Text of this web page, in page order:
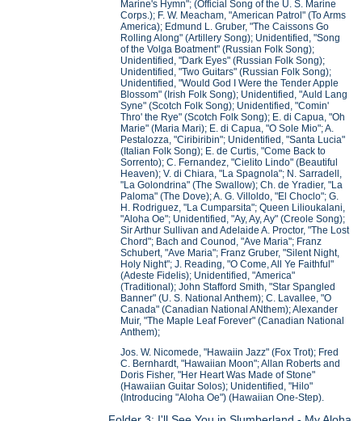
Marine's Hymn"; (Official Song of the U. S. Marine
Corps.); F. W. Meacham, "American Patrol" (To Arms
America); Edmund L. Gruber, "The Caissons Go
Rolling Along" (Artillery Song); Unidentified, "Song
of the Volga Boatment" (Russian Folk Song);
Unidentified, "Dark Eyes" (Russian Folk Song);
Unidentified, "Two Guitars" (Russian Folk Song);
Unidentified, "Would God I Were the Tender Apple
Blossom" (Irish Folk Song); Unidentified, "Auld Lang
Syne" (Scotch Folk Song); Unidentified, "Comin'
Thro' the Rye" (Scotch Folk Song); E. di Capua, "Oh
Marie" (Maria Mari); E. di Capua, "O Sole Mio"; A.
Pestalozza, "Ciribiribin"; Unidentified, "Santa Lucia"
(Italian Folk Song); E. de Curtis, "Come Back to
Sorrento); C. Fernandez, "Cielito Lindo" (Beautiful
Heaven); V. di Chiara, "La Spagnola"; N. Sarradell,
"La Golondrina" (The Swallow); Ch. de Yradier, "La
Paloma" (The Dove); A. G. Villoldo, "El Choclo"; G.
H. Rodriguez, "La Cumparsita"; Queen Lilioukalani,
"Aloha Oe"; Unidentified, "Ay, Ay, Ay" (Creole Song);
Sir Arthur Sullivan and Adelaide A. Proctor, "The Lost
Chord"; Bach and Counod, "Ave Maria"; Franz
Schubert, "Ave Maria"; Franz Gruber, "Silent Night,
Holy Night"; J. Reading, "O Come, All Ye Faithful"
(Adeste Fidelis); Unidentified, "America"
(Traditional); John Stafford Smith, "Star Spangled
Banner" (U. S. National Anthem); C. Lavallee, "O
Canada" (Canadian National ANthem); Alexander
Muir, "The Maple Leaf Forever" (Canadian National
Anthem);
Jos. W. Nicomede, "Hawaiin Jazz" (Fox Trot); Fred
C. Bernhardt, "Hawaiian Moon"; Allan Roberts and
Doris Fisher, "Her Heart Was Made of Stone"
(Hawaiian Guitar Solos); Unidentified, "Hilo"
(Introducing "Aloha Oe") (Hawaiian One-Step).